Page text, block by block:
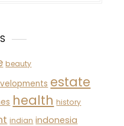
beauty
estate
health history
indian indonesia